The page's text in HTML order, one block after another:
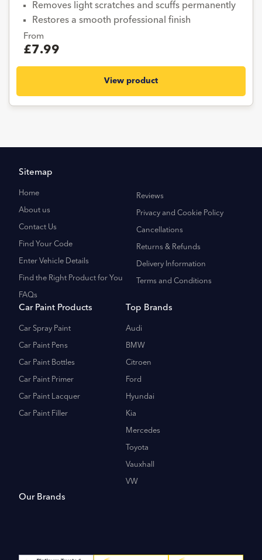
Removes light scratches and scuffs permanently
Restores a smooth professional finish
From
£7.99
View product
Sitemap
Home
About us
Contact Us
Find Your Code
Enter Vehicle Details
Find the Right Product for You
FAQs
Reviews
Privacy and Cookie Policy
Cancellations
Returns & Refunds
Delivery Information
Terms and Conditions
Car Paint Products
Car Spray Paint
Car Paint Pens
Car Paint Bottles
Car Paint Primer
Car Paint Lacquer
Car Paint Filler
Top Brands
Audi
BMW
Citroen
Ford
Hyundai
Kia
Mercedes
Toyota
Vauxhall
VW
Our Brands